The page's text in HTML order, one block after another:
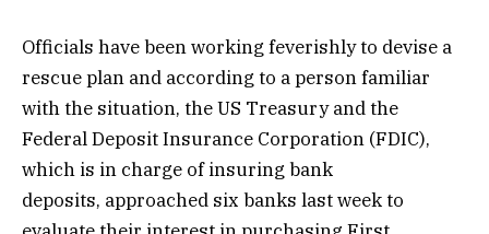
Officials have been working feverishly to devise a
rescue plan and according to a person familiar
with the situation, the US Treasury and the
Federal Deposit Insurance Corporation (FDIC),
which is in charge of insuring bank
deposits, approached six banks last week to